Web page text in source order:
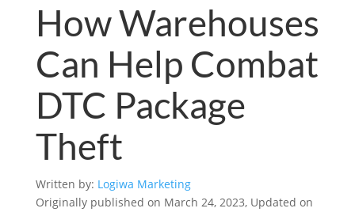
How Warehouses
Can Help Combat
DTC Package
Theft
Written by: Logiwa Marketing
Originally published on March 24, 2023, Updated on